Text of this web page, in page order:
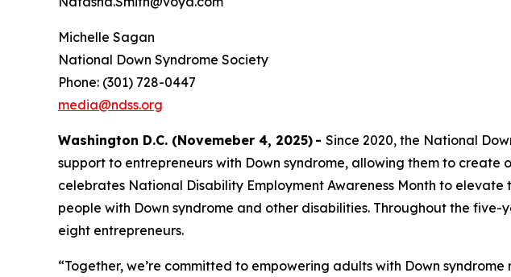
Michelle Sagan
National Down Syndrome Society
Phone: (301) 728-0447
media@ndss.org
Washington D.C. (Novemeber 4, 2025) - Since 2020, the National
support to entrepreneurs with Down syndrome, allowing them to create
celebrates National Disability Employment Awareness Month to
people with Down syndrome and other disabilities. Throughout the five-
eight entrepreneurs.
“Together, we’re committed to empowering adults with Down